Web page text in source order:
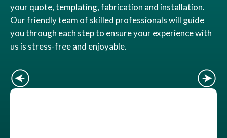
your quote, templating, fabrication and installation.
Our friendly team of skilled professionals will guide
you through each step to ensure your experience with
us is stress-free and enjoyable.